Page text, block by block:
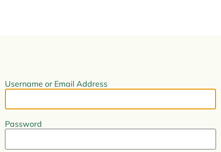
Username or Email Address
Password